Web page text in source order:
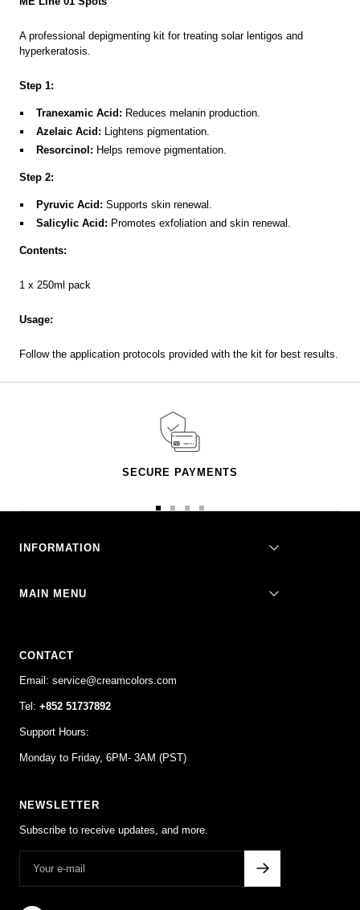
A professional depigmenting kit for treating solar lentigos and
hyperkeratosis.
Step 1:
Tranexamic Acid: Reduces melanin production.
Azelaic Acid: Lightens pigmentation.
Resorcinol: Helps remove pigmentation.
Step 2:
Pyruvic Acid: Supports skin renewal.
Salicylic Acid: Promotes exfoliation and skin renewal.
Contents:
1 x 250ml pack
Usage:
Follow the application protocols provided with the kit for best results.
SECURE PAYMENTS
GoGoGoGo
INFORMATION
MAIN MENU
CONTACT
Email: service@creamcolors.com
Tel: +852 51737892
Support Hours:
Monday to Friday, 6PM- 3AM (PST)
NEWSLETTER
Subscribe to receive updates, and more.